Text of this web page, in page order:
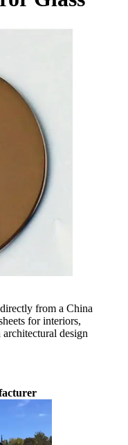
from a China
for interiors,
design